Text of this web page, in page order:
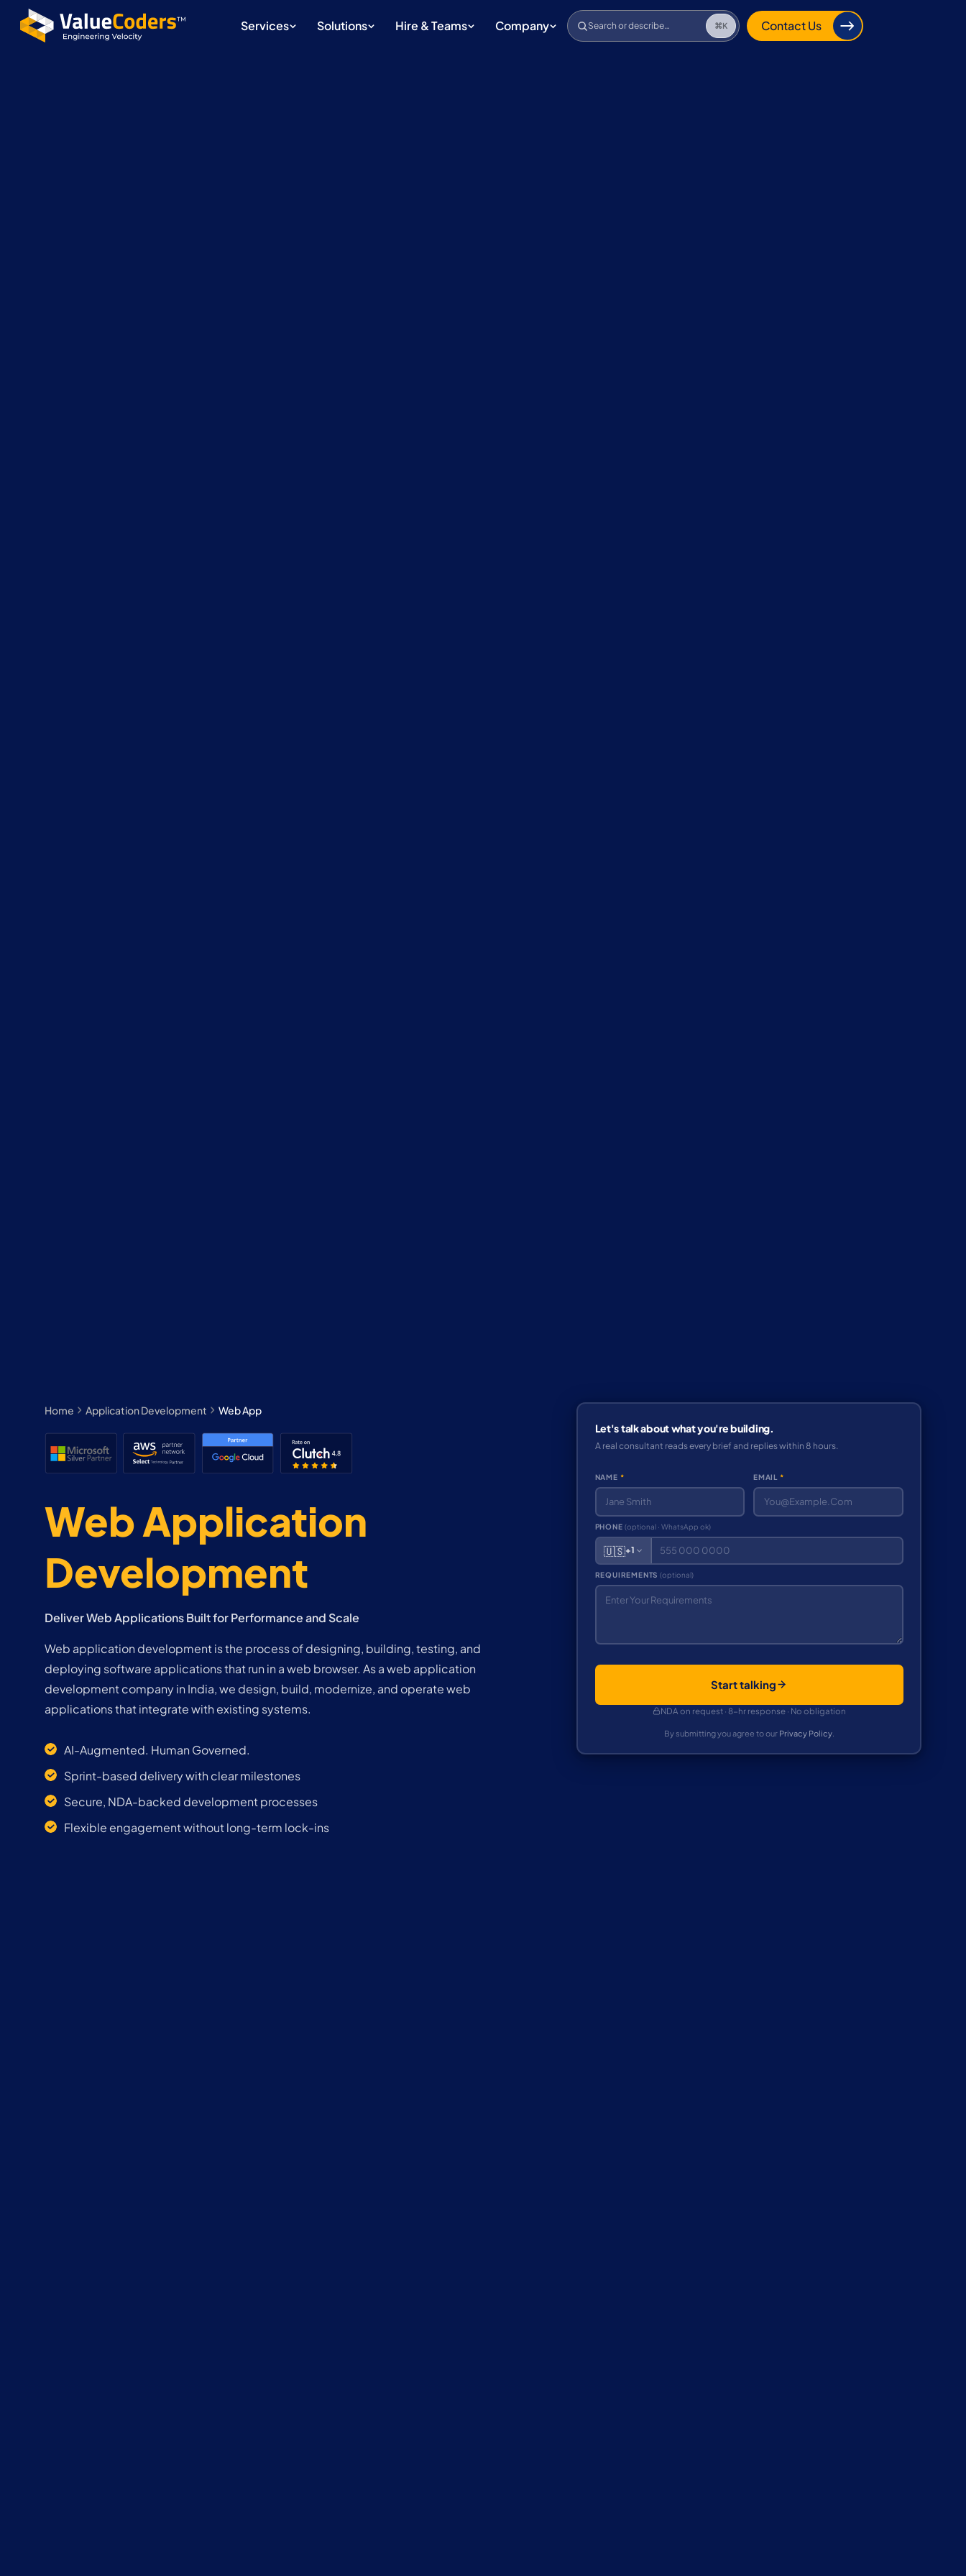
Services Solutions Hire & Teams Company Search or describe… ⌘K
Contact Us
Home Application Development Web App
Web Application
Development
Deliver Web Applications Built for Performance and Scale
Web application development is the process of designing, building, testing, and
deploying software applications that run in a web browser. As a web application
development company in India, we design, build, modernize, and operate web
applications that integrate with existing systems.
AI-Augmented. Human Governed.
Sprint-based delivery with clear milestones
Secure, NDA-backed development processes
Flexible engagement without long-term lock-ins
Let's talk about what you're building.
A real consultant reads every brief and replies within 8 hours.
NAME * EMAIL *
PHONE(optional · WhatsApp ok)
🇺🇸+1
REQUIREMENTS (optional)
Start talking
NDA on request · 8-hr response · No obligation
By submitting you agree to our Privacy Policy.